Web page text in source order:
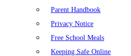
Parent Handbook
Privacy Notice
Free School Meals
Keeping Safe Online